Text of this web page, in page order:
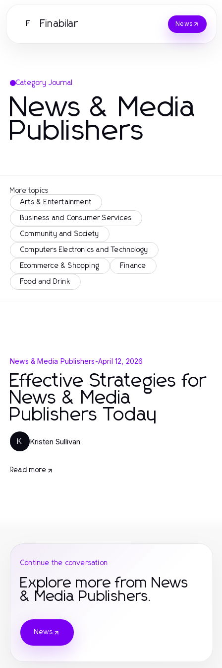
F Finabilar News
Category Journal
News & Media
Publishers
More topics
Arts & Entertainment
Business and Consumer Services
Community and Society
Computers Electronics and Technology
Ecommerce & Shopping Finance
Food and Drink
News & Media Publishers-April 12, 2026
Effective Strategies for
News & Media
Publishers Today
K Kristen Sullivan
Read more
Continue the conversation
Explore more from News
& Media Publishers.
News